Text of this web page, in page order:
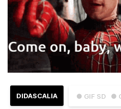
● GIF SD ●
DIDASCALIA